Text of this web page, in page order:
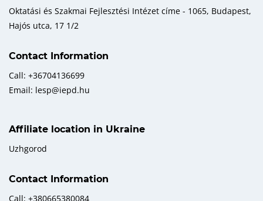
Oktatási és Szakmai Fejlesztési Intézet címe - 1065, Budapest,
Hajós utca, 17 1/2
Contact Information
Call: +36704136699
Email: lesp@iepd.hu
Affiliate location in Ukraine
Uzhgorod
Contact Information
Call: +380665380084